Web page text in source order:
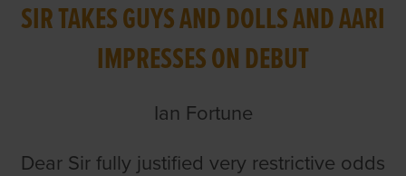
SIR TAKES GUYS AND DOLLS AND AARI
IMPRESSES ON DEBUT
Ian Fortune
Dear Sir fully justified very restrictive odds